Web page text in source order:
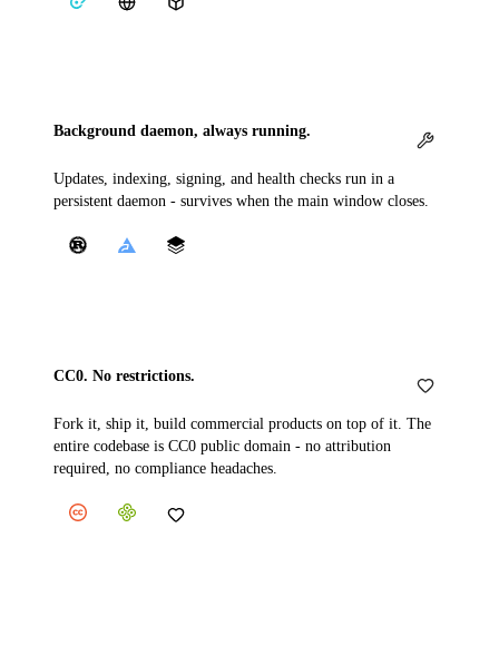
Background daemon, always running.
Updates, indexing, signing, and health checks run in a
persistent daemon - survives when the main window closes.
CC0. No restrictions.
Fork it, ship it, build commercial products on top of it. The
entire codebase is CC0 public domain - no attribution
required, no compliance headaches.